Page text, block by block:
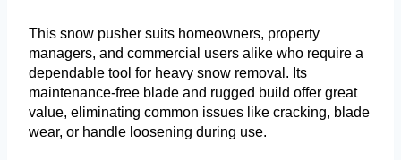
This snow pusher suits homeowners, property
managers, and commercial users alike who require a
dependable tool for heavy snow removal. Its
maintenance-free blade and rugged build offer great
value, eliminating common issues like cracking, blade
wear, or handle loosening during use.